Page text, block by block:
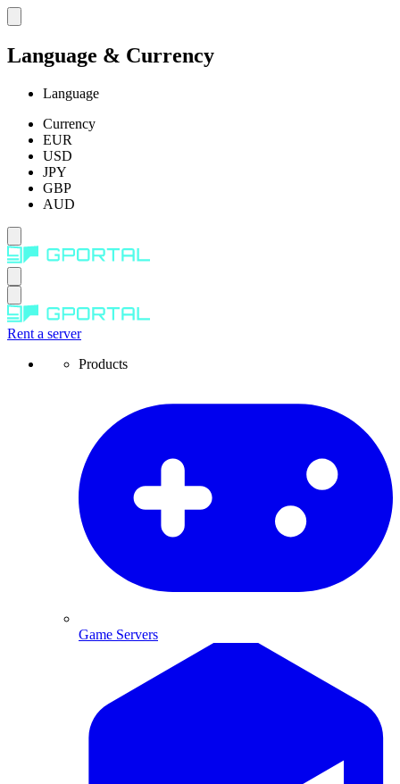
Language & Currency
Language
Currency
EUR
USD
JPY
GBP
AUD
Rent a server
Products
Game Servers